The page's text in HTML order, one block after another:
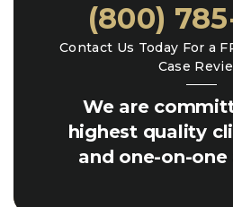
We are
highest quality
and one-on-
Contact Us Today For a
Case
(800)